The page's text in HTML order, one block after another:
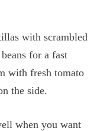
with scrambled
for a fast
with fresh tomato
the side.
when you want